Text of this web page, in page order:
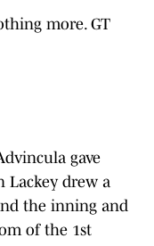
more. GT
gave
Lackey drew a
the inning and
of the 1st